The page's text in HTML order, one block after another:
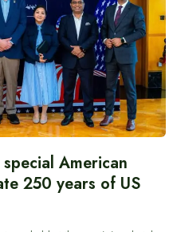
American
250 years of US